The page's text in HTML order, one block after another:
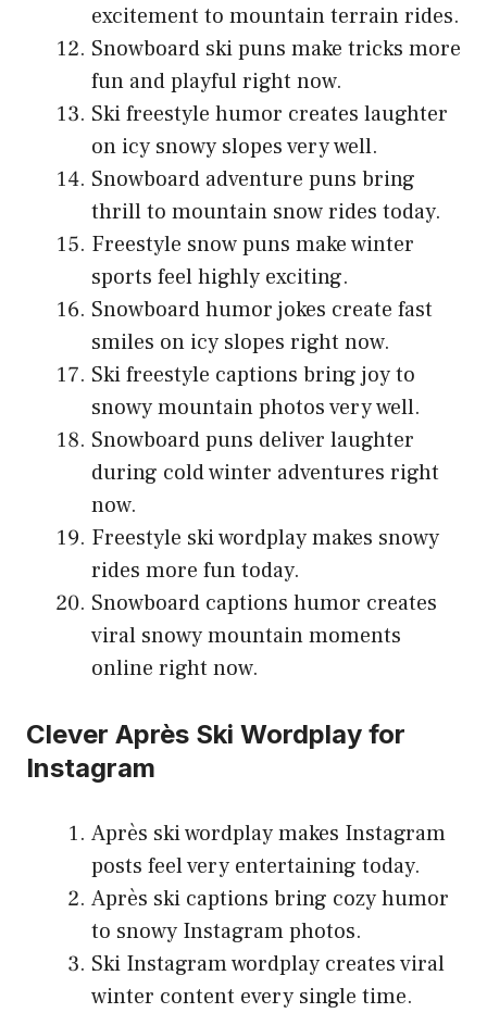
excitement to mountain terrain rides.
Snowboard ski puns make tricks more
fun and playful right now.
Ski freestyle humor creates laughter
on icy snowy slopes very well.
Snowboard adventure puns bring
thrill to mountain snow rides today.
Freestyle snow puns make winter
sports feel highly exciting.
Snowboard humor jokes create fast
smiles on icy slopes right now.
Ski freestyle captions bring joy to
snowy mountain photos very well.
Snowboard puns deliver laughter
during cold winter adventures right
now.
Freestyle ski wordplay makes snowy
rides more fun today.
Snowboard captions humor creates
viral snowy mountain moments
online right now.
Clever Après Ski Wordplay for
Instagram
Après ski wordplay makes Instagram
posts feel very entertaining today.
Après ski captions bring cozy humor
to snowy Instagram photos.
Ski Instagram wordplay creates viral
winter content every single time.